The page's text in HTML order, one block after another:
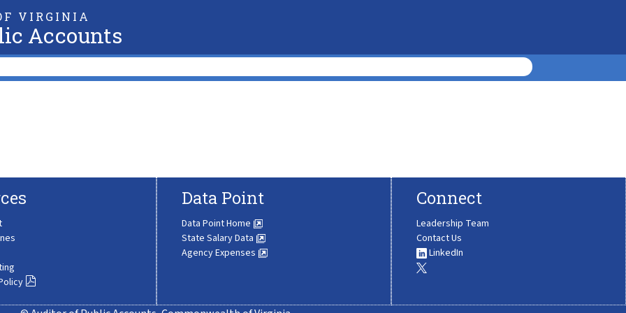
VIRGINIA
Accounts
Data Point
Data Point Home
State Salary Data
Agency Expenses
Connect
Leadership Team
Contact Us
LinkedIn